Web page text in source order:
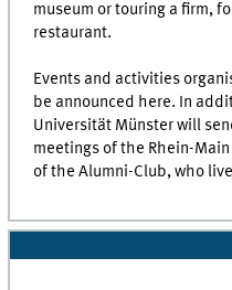
museum or touring a firm,
restaurant.
Events and activities
be announced here. In
Universität Münster will
meetings of the Rhein-Main
of the Alumni-Club, who